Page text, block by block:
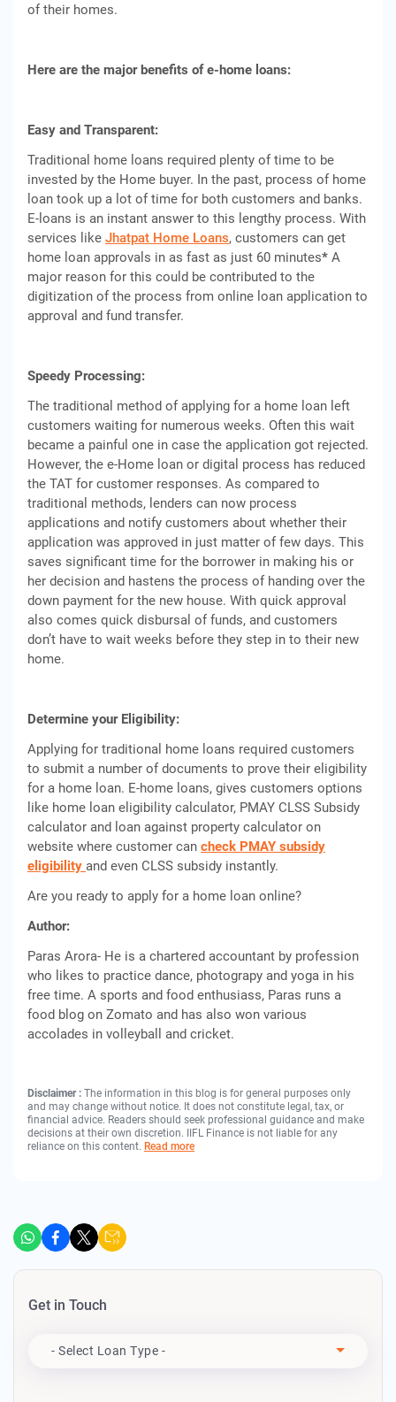
of their homes.
Here are the major benefits of e-home loans:
Easy and Transparent:
Traditional home loans required plenty of time to be
invested by the Home buyer. In the past, process of home
loan took up a lot of time for both customers and banks.
E-loans is an instant answer to this lengthy process. With
services like Jhatpat Home Loans, customers can get
home loan approvals in as fast as just 60 minutes* A
major reason for this could be contributed to the
digitization of the process from online loan application to
approval and fund transfer.
Speedy Processing:
The traditional method of applying for a home loan left
customers waiting for numerous weeks. Often this wait
became a painful one in case the application got rejected.
However, the e-Home loan or digital process has reduced
the TAT for customer responses. As compared to
traditional methods, lenders can now process
applications and notify customers about whether their
application was approved in just matter of few days. This
saves significant time for the borrower in making his or
her decision and hastens the process of handing over the
down payment for the new house. With quick approval
also comes quick disbursal of funds, and customers
don’t have to wait weeks before they step in to their new
home.
Determine your Eligibility:
Applying for traditional home loans required customers
to submit a number of documents to prove their eligibility
for a home loan. E-home loans, gives customers options
like home loan eligibility calculator, PMAY CLSS Subsidy
calculator and loan against property calculator on
website where customer can check PMAY subsidy
eligibility and even CLSS subsidy instantly.
Are you ready to apply for a home loan online?
Author:
Paras Arora- He is a chartered accountant by profession
who likes to practice dance, photograpy and yoga in his
free time. A sports and food enthusiass, Paras runs a
food blog on Zomato and has also won various
accolades in volleyball and cricket.
Disclaimer : The information in this blog is for general purposes only
and may change without notice. It does not constitute legal, tax, or
financial advice. Readers should seek professional guidance and make
decisions at their own discretion. IIFL Finance is not liable for any
reliance on this content. Read more
Get in Touch
- Select Loan Type -